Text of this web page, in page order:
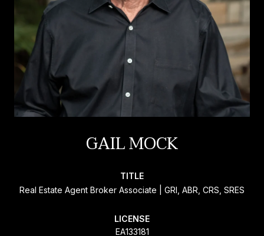
GAIL MOCK
TITLE
Real Estate Agent Broker Associate | GRI, ABR, CRS, SRES
LICENSE
EA133181